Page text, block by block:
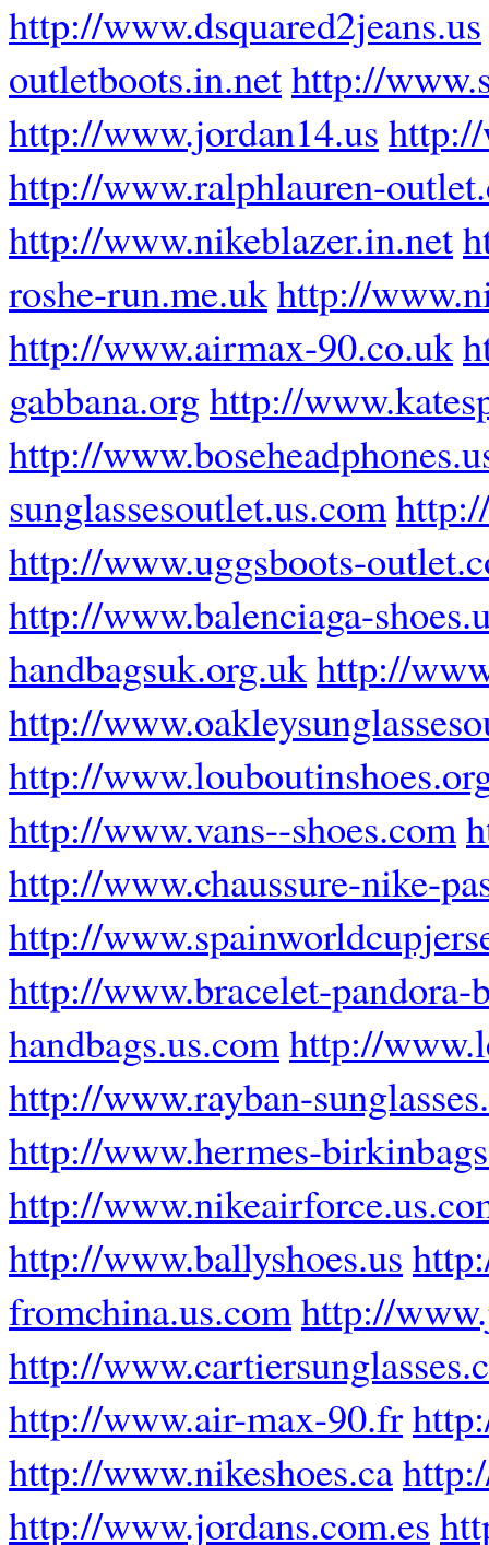
http://www.dsquared2jeans.us
outletboots.in.nethttp://
http://www.jordan14.us
http://www.ralphlauren-
http://www.nikeblazer.in.net
roshe-run.me.ukhttp://
http://www.airmax-90.co.uk
gabbana.orghttp://
http://
sunglassesoutlet.us.com
http://www.uggsboots-
http://www.balenciaga-
handbagsuk.org.ukhttp://
http://
http://
http://www.vans--shoes.com
http://www.chaussure-nike-
http://
http://www.bracelet-
handbags.us.comhttp://
http://www.rayban-
http://www.hermes-
http://
http://www.ballyshoes.us
fromchina.us.comhttp://
http://
http://www.air-max-90.fr
http://www.nikeshoes.ca
http://www.jordans.com.es